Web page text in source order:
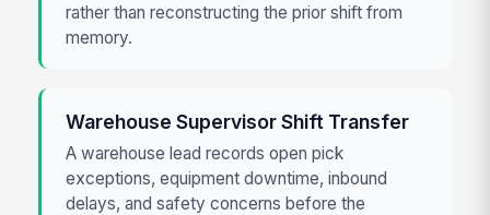
rather than reconstructing the prior shift from
memory.
Warehouse Supervisor Shift Transfer
A warehouse lead records open pick
exceptions, equipment downtime, inbound
delays, and safety concerns before the